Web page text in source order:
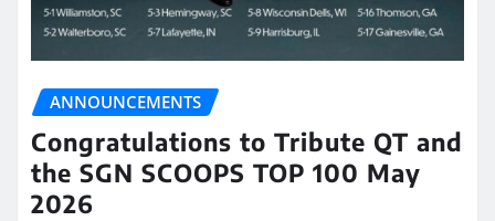
ANNOUNCEMENTS
Congratulations to Tribute QT and
the SGN SCOOPS TOP 100 May
2026